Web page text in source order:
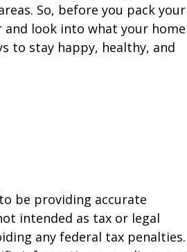
So, before you pack your
and look into what your home
to stay happy, healthy, and
be providing accurate
intended as tax or legal
any federal tax penalties.